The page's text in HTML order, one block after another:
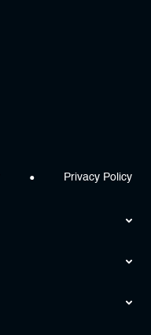
Privacy Policy